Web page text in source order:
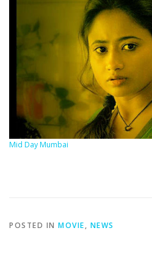
Mid Day Mumbai
POSTED IN MOVIE, NEWS